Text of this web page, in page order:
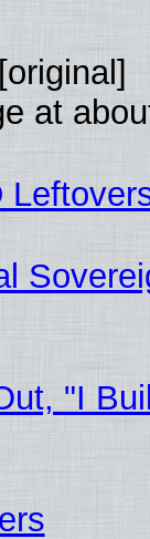
at
"I